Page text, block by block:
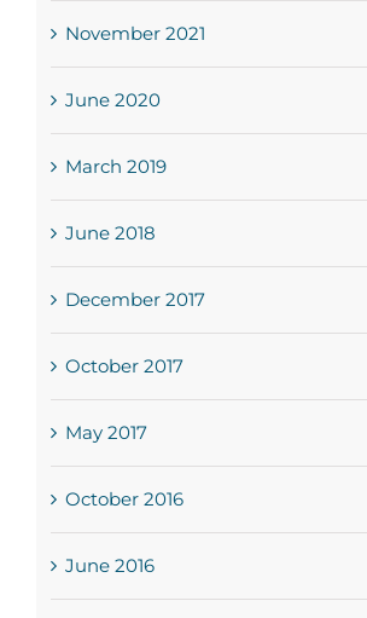
November 2021
June 2020
March 2019
June 2018
December 2017
October 2017
May 2017
October 2016
June 2016